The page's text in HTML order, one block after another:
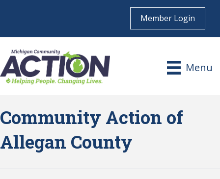
Member Login
Menu
Community Action of
Allegan County